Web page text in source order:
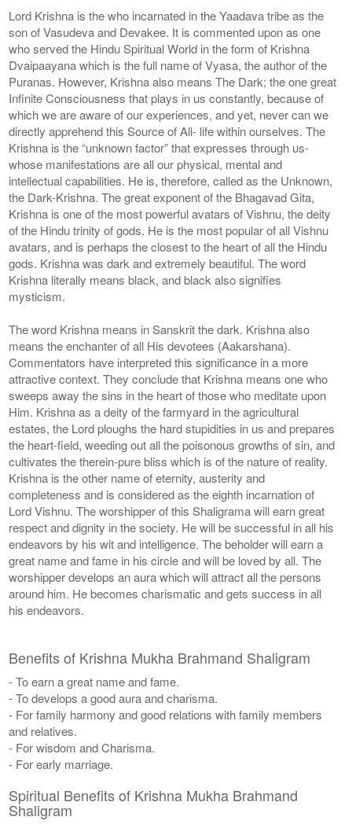
Lord Krishna is the who incarnated in the Yaadava tribe as the
son of Vasudeva and Devakee. It is commented upon as one
who served the Hindu Spiritual World in the form of Krishna
Dvaipaayana which is the full name of Vyasa, the author of the
Puranas. However, Krishna also means The Dark; the one great
Infinite Consciousness that plays in us constantly, because of
which we are aware of our experiences, and yet, never can we
directly apprehend this Source of All- life within ourselves. The
Krishna is the “unknown factor” that expresses through us-
whose manifestations are all our physical, mental and
intellectual capabilities. He is, therefore, called as the Unknown,
the Dark-Krishna. The great exponent of the Bhagavad Gita,
Krishna is one of the most powerful avatars of Vishnu, the deity
of the Hindu trinity of gods. He is the most popular of all Vishnu
avatars, and is perhaps the closest to the heart of all the Hindu
gods. Krishna was dark and extremely beautiful. The word
Krishna literally means black, and black also signifies
mysticism.
The word Krishna means in Sanskrit the dark. Krishna also
means the enchanter of all His devotees (Aakarshana).
Commentators have interpreted this significance in a more
attractive context. They conclude that Krishna means one who
sweeps away the sins in the heart of those who meditate upon
Him. Krishna as a deity of the farmyard in the agricultural
estates, the Lord ploughs the hard stupidities in us and prepares
the heart-field, weeding out all the poisonous growths of sin, and
cultivates the therein-pure bliss which is of the nature of reality.
Krishna is the other name of eternity, austerity and
completeness and is considered as the eighth incarnation of
Lord Vishnu. The worshipper of this Shaligrama will earn great
respect and dignity in the society. He will be successful in all his
endeavors by his wit and intelligence. The beholder will earn a
great name and fame in his circle and will be loved by all. The
worshipper develops an aura which will attract all the persons
around him. He becomes charismatic and gets success in all
his endeavors.
Benefits of Krishna Mukha Brahmand Shaligram
- To earn a great name and fame.
- To develops a good aura and charisma.
- For family harmony and good relations with family members
and relatives.
- For wisdom and Charisma.
- For early marriage.
Spiritual Benefits of Krishna Mukha Brahmand
Shaligram